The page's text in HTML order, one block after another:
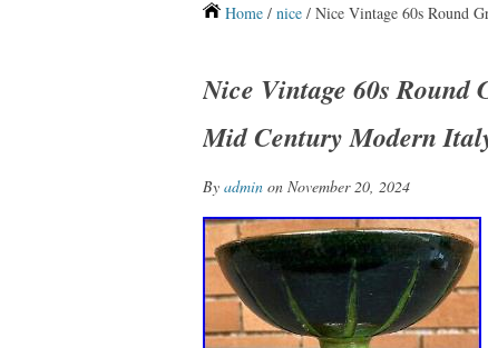
Home / nice / Nice Vintage 60s Round
Nice Vintage 60s Round
Mid Century Modern
By admin on November 20, 2024